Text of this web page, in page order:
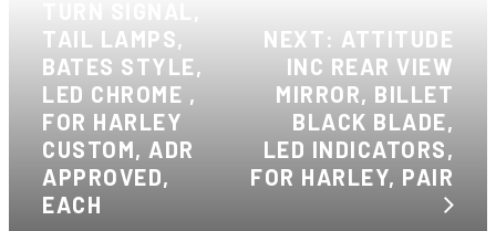
TAIL LAMPS,
BATES STYLE,
LED CHROME ,
FOR HARLEY
CUSTOM, ADR
APPROVED,
EACH
NEXT: ATTITUDE
INC REAR VIEW
MIRROR, BILLET
BLACK BLADE,
LED INDICATORS,
FOR HARLEY, PAIR